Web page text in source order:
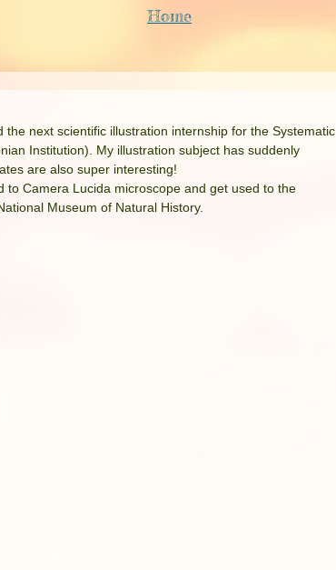
Home
the next scientific illustration internship for the Systematic
Institution). My illustration subject has suddenly
are also super interesting!
to Camera Lucida microscope and get used to the
Museum of Natural History.